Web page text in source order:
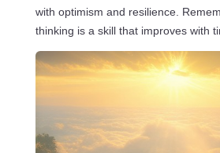
with optimism and resilience.
thinking is a skill that improves with